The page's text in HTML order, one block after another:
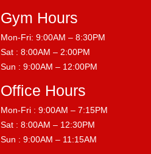
Gym Hours
Mon-Fri: 9:00AM – 8:30PM
Sat : 8:00AM – 2:00PM
Sun : 9:00AM – 12:00PM
Office Hours
Mon-Fri : 9:00AM – 7:15PM
Sat : 8:00AM – 12:30PM
Sun : 9:00AM – 11:15AM